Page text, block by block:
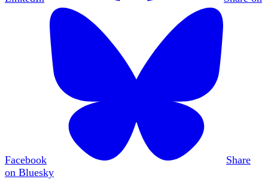
Facebook
Share
on Bluesky